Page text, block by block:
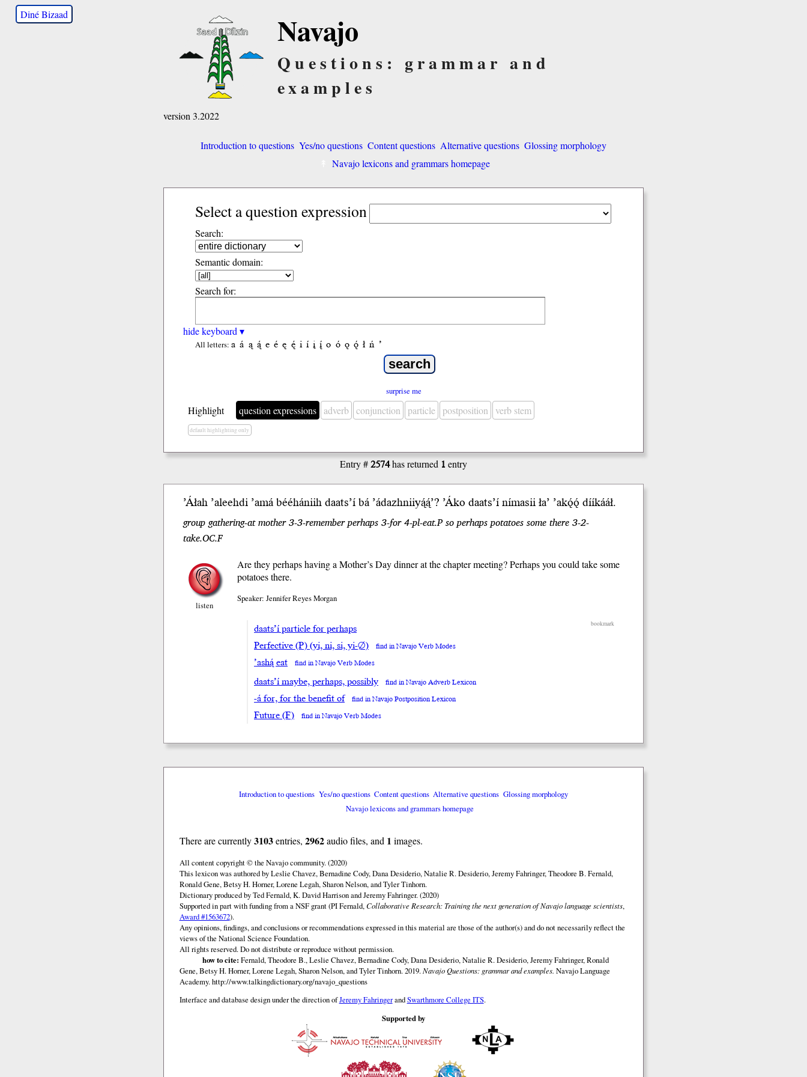
Diné Bizaad Navajo
Questions: grammar and
examples
version 3.2022
Introduction to questions Yes/no questions Content questions Alternative questions Glossing morphology
Navajo lexicons and grammars homepage
Select a question expression
Search:
Semantic domain:
Search for:
hide keyboard ▾
All letters: a á ą ą́ e é ę ę́ i í į į́ o ó ǫ ǫ́ ł ń ’
surprise me
Highlight question expressions adverb conjunction particle postposition verb stem
default highlighting only
Entry #2574has returned 1entry
ʼÁłah ʼaleehdi ʼamá bééhániihdaats’íbá’ádazhniiyą́ą́’? ʼÁko daatsʼí nímasiiłaʼ ʼakǫ́ǫ́ dííkááł.
group gathering-at mother 3-3-remember perhaps 3-for 4-pl-eat.P so perhaps potatoes some there 3-2-
take.OC.F
listen
Are they perhaps having a Mother’s Day dinner at the chapter meeting? Perhaps you could take some
potatoes there.
Speaker: Jennifer Reyes Morgan
bookmark
daats’í particle for perhaps
Perfective (P) (yi, ni, si, yi-∅)
find in Navajo Verb Modes
’ashą́ eat find in Navajo Verb Modes
daats’í maybe, perhaps, possibly find in Navajo Adverb Lexicon
-á for, for the benefit of find in Navajo Postposition Lexicon
Future (F) find in Navajo Verb Modes
Introduction to questions Yes/no questions Content questions Alternative questions Glossing morphology
Navajo lexicons and grammars homepage
There are currently3103entries, 2962audio files, and 1 images.
All content copyright © the Navajo community. (2020)
This lexicon was authored by Leslie Chavez, Bernadine Cody, Dana Desiderio, Natalie R. Desiderio, Jeremy Fahringer, Theodore B. Fernald,
Ronald Gene, Betsy H. Horner, Lorene Legah, Sharon Nelson, and Tyler Tinhorn.
Dictionary produced by Ted Fernald, K. David Harrison and Jeremy Fahringer. (2020)
Supported in part with funding from a NSF grant (PI Fernald,Collaborative Research: Training the next generation of Navajo language scientists,
Award #1563672).
Any opinions, findings, and conclusions or recommendations expressed in this material are those of the author(s) and do not necessarily reflect the
views of the National Science Foundation.
All rights reserved. Do not distribute or reproduce without permission.
how to cite: Fernald, Theodore B., Leslie Chavez, Bernadine Cody, Dana Desiderio, Natalie R. Desiderio, Jeremy Fahringer, Ronald
Gene, Betsy H. Horner, Lorene Legah, Sharon Nelson, and Tyler Tinhorn. 2019.Navajo Questions: grammar and examples. Navajo Language
Academy.http://www.talkingdictionary.org/navajo_questions
Interface and database design under the direction ofJeremy FahringerandSwarthmore College ITS.
Supported by